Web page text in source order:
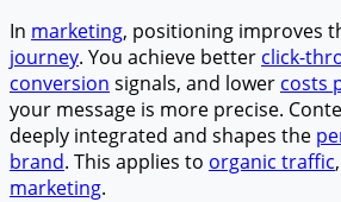
In marketing, positioning improves
journey. You achieve better click-
conversion signals, and lower costs
your message is more precise.
deeply integrated and shapes the
brand. This applies to organic traffic,
marketing.